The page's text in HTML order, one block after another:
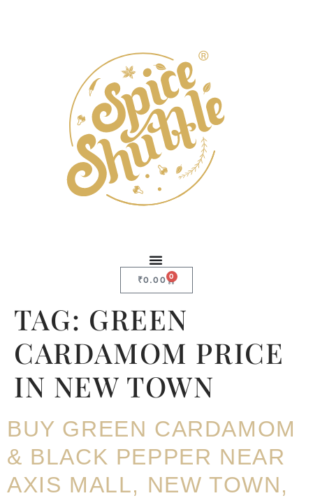
₹0.00 0
TAG: GREEN
CARDAMOM PRICE
IN NEW TOWN
BUY GREEN CARDAMOM
& BLACK PEPPER NEAR
AXIS MALL, NEW TOWN,